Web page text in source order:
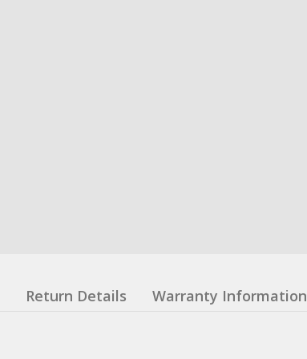
Return Details Warranty Information